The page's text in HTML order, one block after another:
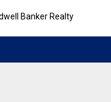
Banker Realty